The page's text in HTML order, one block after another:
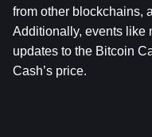
from other blockchains,
Additionally, events like
updates to the Bitcoin
Cash’s price.